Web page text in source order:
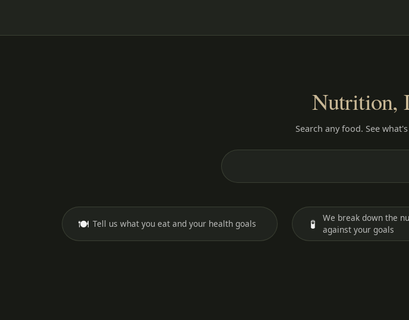
Nutrition,
Search any food. See
🍽️ Tell us what you eat and your health goals 🧪
We break down the
against your goals